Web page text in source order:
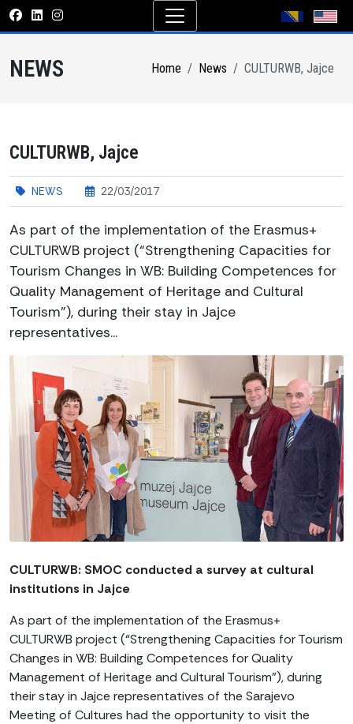
NEWS Home News CULTURWB, Jajce
CULTURWB, Jajce
NEWS 22/03/2017
As part of the implementation of the Erasmus+
CULTURWB project (“Strengthening Capacities for
Tourism Changes in WB: Building Competences for
Quality Management of Heritage and Cultural
Tourism”), during their stay in Jajce
representatives...
CULTURWB: SMOC conducted a survey at cultural
institutions in Jajce
As part of the implementation of the Erasmus+
CULTURWB project (“Strengthening Capacities for Tourism
Changes in WB: Building Competences for Quality
Management of Heritage and Cultural Tourism”), during
their stay in Jajce representatives of the Sarajevo
Meeting of Cultures had the opportunity to visit the